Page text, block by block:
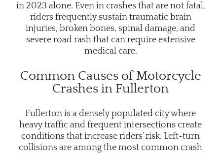
in 2023 alone. Even in crashes that are not fatal,
riders frequently sustain traumatic brain
injuries, broken bones, spinal damage, and
severe road rash that can require extensive
medical care.
Common Causes of Motorcycle
Crashes in Fullerton
Fullerton is a densely populated city where
heavy traffic and frequent intersections create
conditions that increase riders’ risk. Left-turn
collisions are among the most common crash